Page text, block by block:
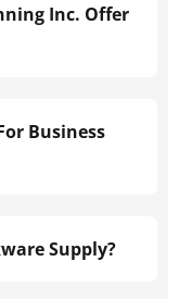
Inc. Offer
Business
Supply?